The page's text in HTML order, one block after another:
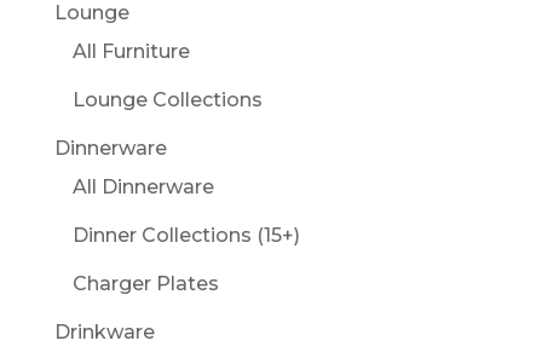
Lounge
All Furniture
Lounge Collections
Dinnerware
All Dinnerware
Dinner Collections (15+)
Charger Plates
Drinkware